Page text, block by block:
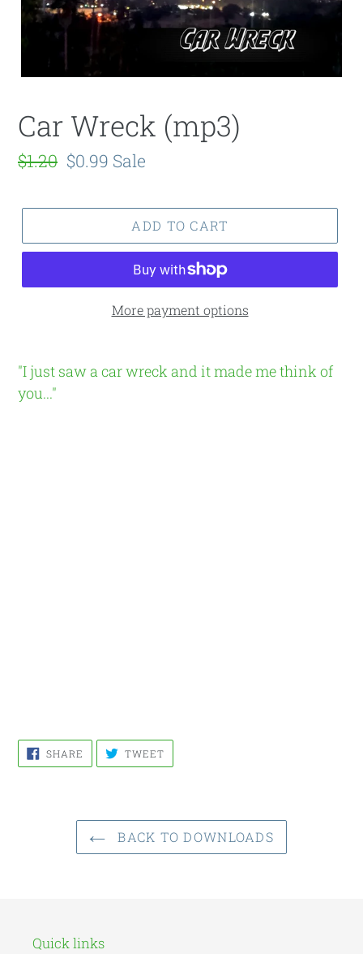
Car Wreck (mp3)
Regular
$1.20 Sale
$0.99 Sale
ADD TO CART
More payment options
"I just saw a car wreck and it made me think of
you..."
SHARE SHARE
FACEBOOK
TWEETTWEET
TWITTER
BACK TO DOWNLOADS
Quick links